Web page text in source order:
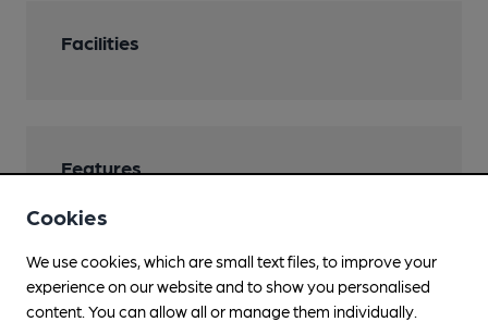
Facilities
Features
Transport
Cookies
We use cookies, which are small text files, to improve your
experience on our website and to show you personalised
content. You can allow all or manage them individually.